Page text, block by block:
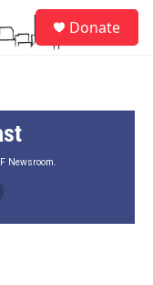
Donate
Newsroom.